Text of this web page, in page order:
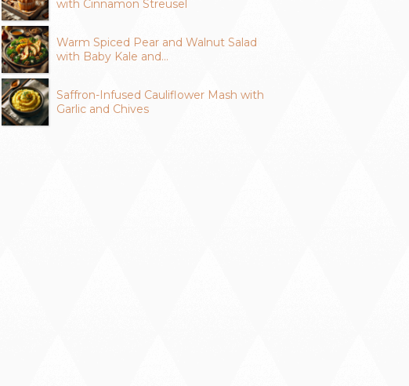
with Cinnamon Streusel
Warm Spiced Pear and Walnut Salad
with Baby Kale and…
Saffron-Infused Cauliflower Mash with
Garlic and Chives